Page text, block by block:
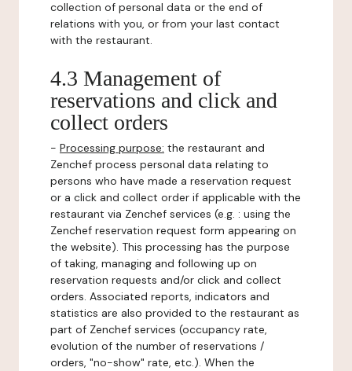
collection of personal data or the end of
relations with you, or from your last contact
with the restaurant.
4.3 Management of
reservations and click and
collect orders
- Processing purpose: the restaurant and
Zenchef process personal data relating to
persons who have made a reservation request
or a click and collect order if applicable with the
restaurant via Zenchef services (e.g. : using the
Zenchef reservation request form appearing on
the website). This processing has the purpose
of taking, managing and following up on
reservation requests and/or click and collect
orders. Associated reports, indicators and
statistics are also provided to the restaurant as
part of Zenchef services (occupancy rate,
evolution of the number of reservations /
orders, "no-show" rate, etc.). When the